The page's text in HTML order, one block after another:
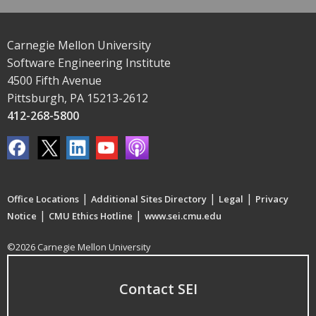
Carnegie Mellon University
Software Engineering Institute
4500 Fifth Avenue
Pittsburgh, PA 15213-2612
412-268-5800
Office Locations | Additional Sites Directory | Legal | Privacy
Notice | CMU Ethics Hotline | www.sei.cmu.edu
©2026 Carnegie Mellon University
Contact SEI